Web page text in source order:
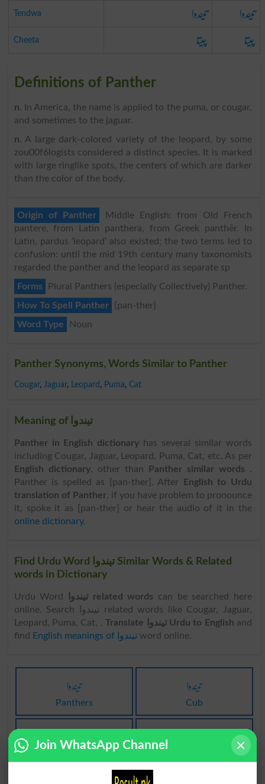
Tendwa تیندوا تیندوا
Cheeta چیتا چیتا
Definitions of Panther
n. In America, the name is applied to the puma, or cougar,
and sometimes to the jaguar.
n. A large dark-colored variety of the leopard, by some
zou00f6logists considered a distinct species. It is marked
with large ringlike spots, the centers of which are darker
than the color of the body.
Origin of Panther
Middle English: from Old French
pantere, from Latin panthera, from Greek panthēr. In
Latin, pardus ‘leopard’ also existed; the two terms led to
confusion: until the mid 19th century many taxonomists
regarded the panther and the leopard as separate sp
Forms
Plural Panthers (especially Collectively) Panther.
How To Spell Panther
{pan-ther}
Word Type
Noun
Panther Synonyms, Words Similar to Panther
Cougar, Jaguar, Leopard , Puma, Cat
Meaning of تیندوا
Panther in English dictionary has several similar words
including Cougar, Jaguar, Leopard, Puma, Cat, etc. As per
English dictionary, other than Panther similar words .
Panther is spelled as [pan-ther]. After
English to Urdu
translation of Panther, if you have problem to pronounce
it, spoke it as [pan-ther] or hear the audio of it in the
online dictionary.
Find Urdu Word تیندوا Similar Words & Related
words in Dictionary
Urdu Word تیندوا related words can be searched here
online. Search تیندوا related words like Cougar, Jaguar,
Leopard, Puma, Cat, .
Translate تیندوا Urdu to English and
find
English meanings of تیندواword online.
تیندوا
Panthers
تیندوا
Cub
تیندوا
Join WhatsApp Channel